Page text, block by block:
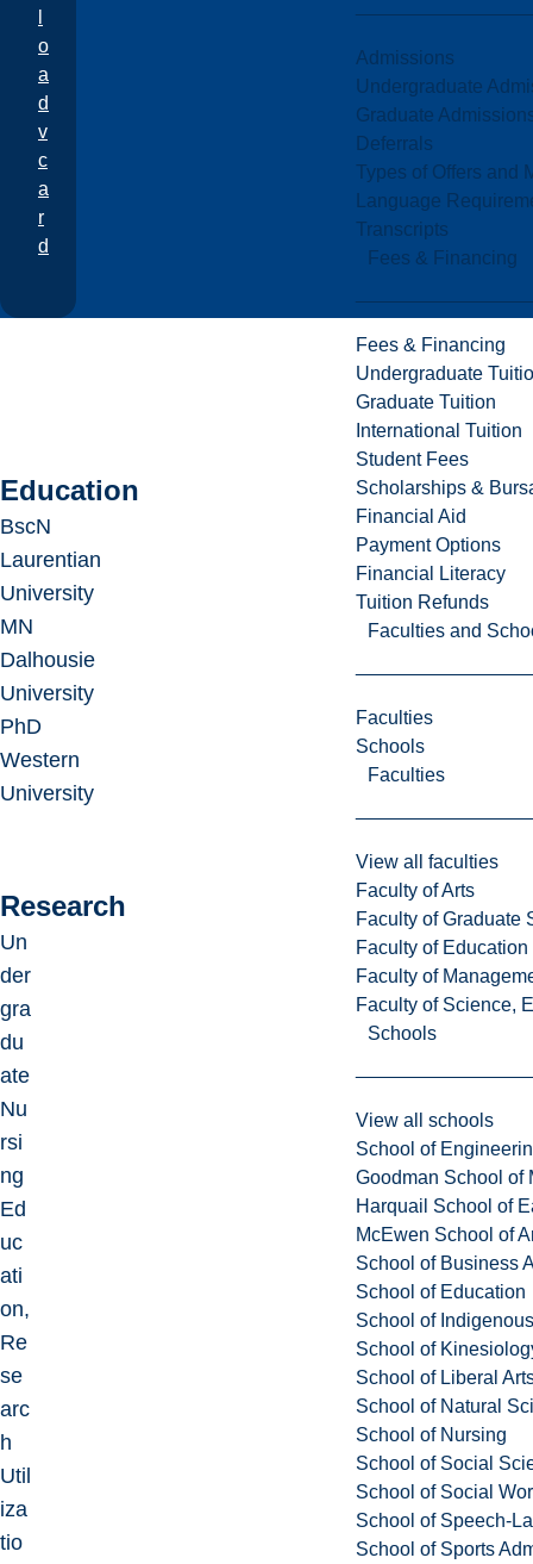
Admissions
Undergraduate
Graduate
Deferrals
Types of Offers and
Language
Transcripts
Fees & Financing
Fees & Financing
Undergraduate
Graduate Tuition
International Tuition
Student Fees
Scholarships &
Financial Aid
Payment Options
Financial Literacy
Tuition Refunds
Faculties and
Faculties
Schools
Faculties
View all faculties
Faculty of Arts
Faculty of Graduate
Faculty of
Faculty of
Faculty of Science,
Schools
View all schools
School of
Goodman School of
Harquail School of
McEwen School of
School of Business
School of Education
School of
School of
School of Liberal
School of Natural
School of Nursing
School of Social
School of Social
School of Speech-
School of Sports
o
a
d
v
c
a
r
d
Education
BscN
Laurentian
University
MN
Dalhousie
University
PhD
Western
University
Research
Un
der
gra
du
ate
Nu
rsi
ng
Ed
uc
ati
on,
Re
se
arc
h
Util
iza
tio